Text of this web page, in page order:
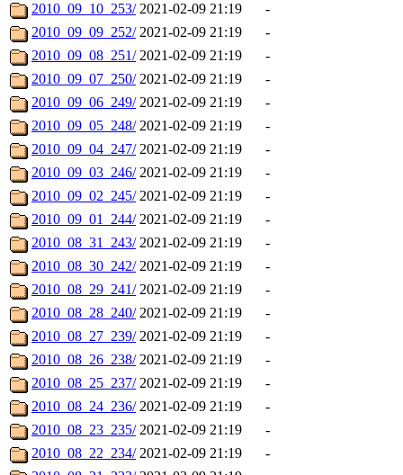
2010_09_10_253/ 2021-02-09 21:19
-
2010_09_09_252/ 2021-02-09 21:19
-
2010_09_08_251/ 2021-02-09 21:19
-
2010_09_07_250/ 2021-02-09 21:19
-
2010_09_06_249/ 2021-02-09 21:19
-
2010_09_05_248/ 2021-02-09 21:19
-
2010_09_04_247/ 2021-02-09 21:19
-
2010_09_03_246/ 2021-02-09 21:19
-
2010_09_02_245/ 2021-02-09 21:19
-
2010_09_01_244/ 2021-02-09 21:19
-
2010_08_31_243/ 2021-02-09 21:19
-
2010_08_30_242/ 2021-02-09 21:19
-
2010_08_29_241/ 2021-02-09 21:19
-
2010_08_28_240/ 2021-02-09 21:19
-
2010_08_27_239/ 2021-02-09 21:19
-
2010_08_26_238/ 2021-02-09 21:19
-
2010_08_25_237/ 2021-02-09 21:19
-
2010_08_24_236/ 2021-02-09 21:19
-
2010_08_23_235/ 2021-02-09 21:19
-
2010_08_22_234/ 2021-02-09 21:19
-